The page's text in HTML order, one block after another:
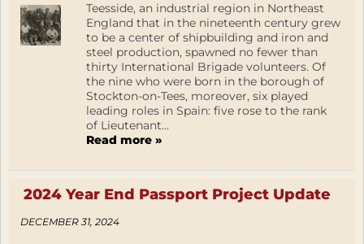
Teesside, an industrial region in Northeast
England that in the nineteenth century grew
to be a center of shipbuilding and iron and
steel production, spawned no fewer than
thirty International Brigade volunteers. Of
the nine who were born in the borough of
Stockton-on-Tees, moreover, six played
leading roles in Spain: five rose to the rank
of Lieutenant...
Read more »
2024 Year End Passport Project Update
DECEMBER 31, 2024